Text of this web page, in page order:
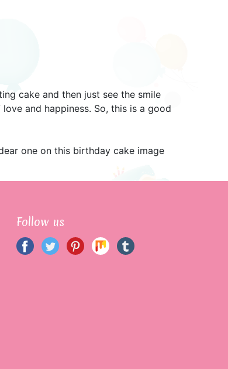
cake and then just see the smile
and happiness. So, this is a good
one on this birthday cake image
Follow us